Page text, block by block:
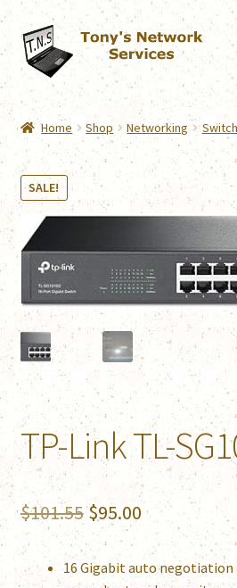
Skip
to
navigation
Skip
to
content
Home
Services
Downloads
Shop
Contact
Webmail
Home Shop Networking
SALE!
TP-Link TL-
$101.55Original
price
was:
$95.00Current
price
is:
16 Gigabit auto